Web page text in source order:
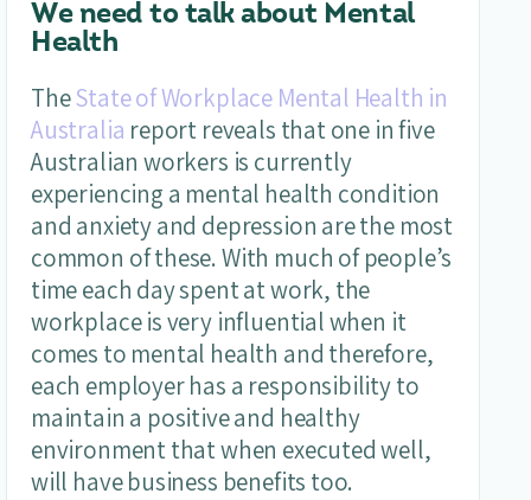
We need to talk about Mental
Health
TheState of Workplace Mental Health in
Australia report reveals that one in five
Australian workers is currently
experiencing a mental health condition
and anxiety and depression are the most
common of these. With much of people’s
time each day spent at work, the
workplace is very influential when it
comes to mental health and therefore,
each employer has a responsibility to
maintain a positive and healthy
environment that when executed well,
will have business benefits too.